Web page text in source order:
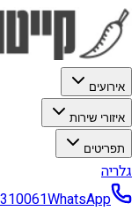
אירועים
איזורי שירות
תפריטים
גלריה
WhatsApp